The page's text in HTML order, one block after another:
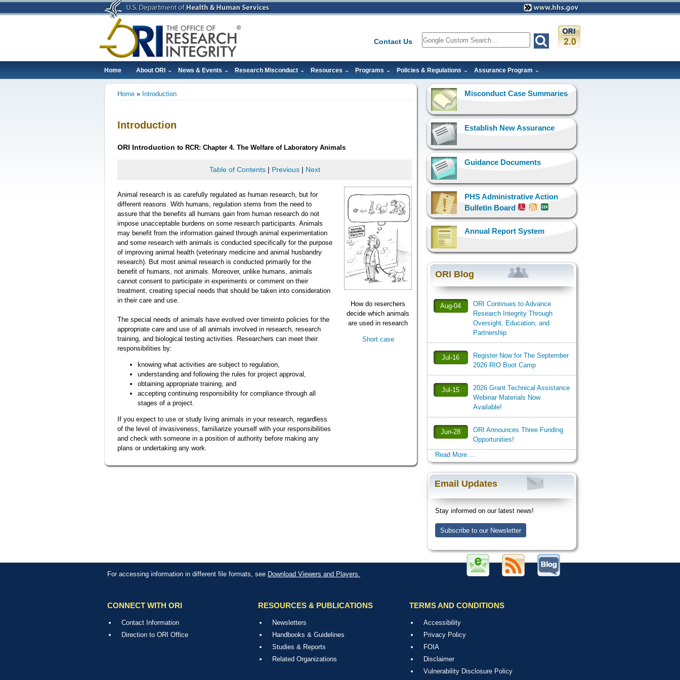
Skip
to
Contact Us
Search
Main
Home About ORI News & Events Research Misconduct Resources Programs Policies & Regulations Assurance Program
Home Introduction
Introduction
ORI Introduction to RCR: Chapter 4. The Welfare of Laboratory Animals
Table of Contents| Previous| Next
Animal research is as carefully regulated as human research, but for
different reasons. With humans, regulation stems from the need to
assure that the benefits all humans gain from human research do not
impose unacceptable burdens on some research participants. Animals
may benefit from the information gained through animal experimentation
and some research with animals is conducted specifically for the purpose
of improving animal health (veterinary medicine and animal husbandry
research). But most animal research is conducted primarily for the
benefit of humans, not animals. Moreover, unlike humans, animals
cannot consent to participate in experiments or comment on their
treatment, creating special needs that should be taken into consideration
in their care and use.
The special needs of animals have evolved over timeinto policies for the
appropriate care and use of all animals involved in research, research
training, and biological testing activities. Researchers can meet their
responsibilities by:
knowing what activities are subject to regulation,
understanding and following the rules for project approval,
obtaining appropriate training, and
accepting continuing responsibility for compliance through all
stages of a project.
If you expect to use or study living animals in your research, regardless
of the level of invasiveness, familiarize yourself with your responsibilities
and check with someone in a position of authority before making any
plans or undertaking any work.
How do reserchers
decide which animals
are used in research
Short case
Misconduct Case Summaries
Establish New Assurance
Guidance Documents
PHS Administrative Action
Bulletin Board
Annual Report System
ORI Blog
Aug-04
ORI Continues to Advance
Research Integrity Through
Oversight, Education, and
Partnership
Jul-16
Register Now for The September
2026 RIO Boot Camp
Jul-15
2026 Grant Technical Assistance
Webinar Materials Now
Available!
Jun-28
ORI Announces Three Funding
Opportunities!
Read More ...
Email Updates
Stay informed on our latest news!
Subscribe to our Newsletter
For accessing information in different file formats, see Download Viewers and Players.
CONNECT WITH ORI
Contact Information
Direction to ORI Office
RESOURCES & PUBLICATIONS
Newsletters
Handbooks & Guidelines
Studies & Reports
Related Organizations
TERMS AND CONDITIONS
Accessibility
Privacy Policy
FOIA
Disclaimer
Vulnerability Disclosure Policy